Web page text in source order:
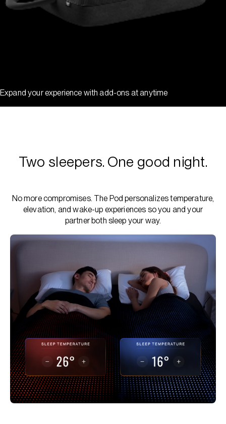
Expand your experience with add-ons at anytime
Two sleepers. One good night.
No more compromises. The Pod personalizes temperature,
elevation, and wake-up experiences so you and your
partner both sleep your way.